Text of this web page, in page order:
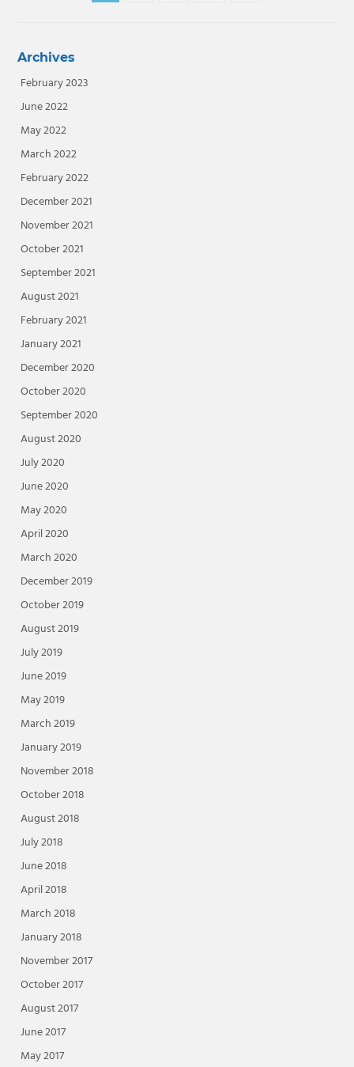
Archives
February 2023
June 2022
May 2022
March 2022
February 2022
December 2021
November 2021
October 2021
September 2021
August 2021
February 2021
January 2021
December 2020
October 2020
September 2020
August 2020
July 2020
June 2020
May 2020
April 2020
March 2020
December 2019
October 2019
August 2019
July 2019
June 2019
May 2019
March 2019
January 2019
November 2018
October 2018
August 2018
July 2018
June 2018
April 2018
March 2018
January 2018
November 2017
October 2017
August 2017
June 2017
May 2017